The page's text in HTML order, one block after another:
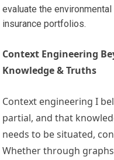
evaluate the
insurance portfolios.
Context Engineering
Knowledge & Truths
Context engineering I
partial, and that
needs to be situated,
Whether through